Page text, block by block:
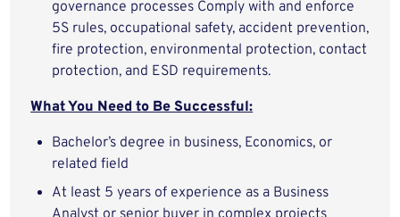
governance processes Comply with and enforce
5S rules, occupational safety, accident prevention,
fire protection, environmental protection, contact
protection, and ESD requirements.
What You Need to Be Successful:
Bachelor’s degree in business, Economics, or
related field
At least 5 years of experience as a Business